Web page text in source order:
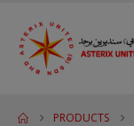
PRODUCTS